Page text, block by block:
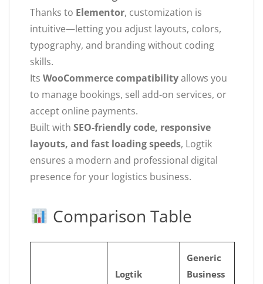
Thanks to Elementor, customization is
intuitive—letting you adjust layouts, colors,
typography, and branding without coding
skills.
Its WooCommerce compatibilityallows you
to manage bookings, sell add-on services, or
accept online payments.
Built with SEO-friendly code, responsive
layouts, and fast loading speeds, Logtik
ensures a modern and professional digital
presence for your logistics business.
Comparison Table
Logtik
Generic
Business